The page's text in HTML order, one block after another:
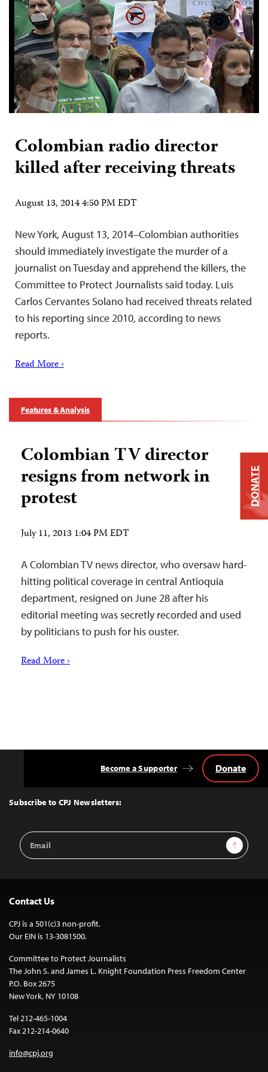
Colombian radio director
killed after receiving threats
August 13, 2014 4:50 PM EDT
New York, August 13, 2014–Colombian authorities
should immediately investigate the murder of a
journalist on Tuesday and apprehend the killers, the
Committee to Protect Journalists said today. Luis
Carlos Cervantes Solano had received threats related
to his reporting since 2010, according to news
reports.
Read More ›
Features & Analysis
Colombian TV director
resigns from network in
protest
July 11, 2013 1:04 PM EDT
A Colombian TV news director, who oversaw hard-
hitting political coverage in central Antioquia
department, resigned on June 28 after his
editorial meeting was secretly recorded and used
by politicians to push for his ouster.
Read More ›
Top
Subscribe to CPJ Newsletters:
Email
Address
Sign Up
Become a Supporter Donate
Contact Us
CPJ is a 501(c)3 non-profit.
Our EIN is 13-3081500.
Committee to Protect Journalists
The John S. and James L. Knight Foundation Press Freedom Center
P.O. Box 2675
New York, NY 10108
Tel 212-465-1004
Fax 212-214-0640
info@cpj.org
DONATE